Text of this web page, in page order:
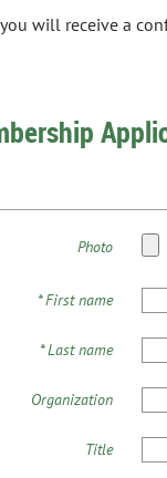
will receive a
Photo
*First name
*Last name
Organization
Title